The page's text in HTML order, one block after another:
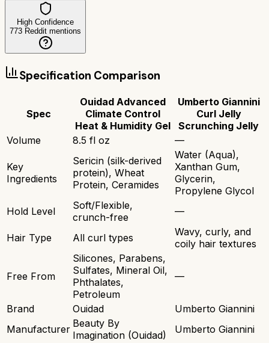
High Confidence
773 Reddit mentions
Specification Comparison
Spec
Ouidad Advanced
Climate Control
Heat & Humidity Gel
Umberto Giannini
Curl Jelly
Scrunching Jelly
Volume
8.5 fl oz —
Key
Ingredients
Sericin (silk-derived
protein), Wheat
Protein, Ceramides
Water (Aqua),
Xanthan Gum,
Glycerin,
Propylene Glycol
Hold Level
Soft/Flexible,
crunch-free
—
Hair Type All curl types
Wavy, curly, and
coily hair textures
Free From
Silicones, Parabens,
Sulfates, Mineral Oil,
Phthalates,
Petroleum
—
Brand Ouidad
Umberto Giannini
Manufacturer Beauty By
Imagination (Ouidad)
Umberto Giannini